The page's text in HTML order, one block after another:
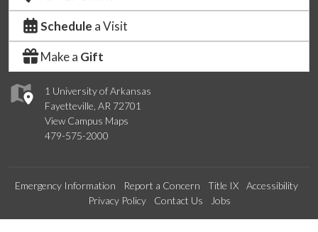
1 University of Arkansas
Fayetteville, AR 72701
View Campus Maps
479-575-2000
Schedule a Visit
Make a Gift
Emergency Information Report a Concern Title IX
Accessibility
Privacy Policy
Contact Us Jobs